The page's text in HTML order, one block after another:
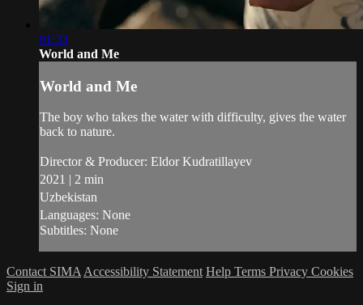
01:33
World and Me
World and Me
The boy who takes the water with difficulty, gives the water
back to nature.
Director & Producer: Eldor Kudratillayev
2021 | 2 min
Uzbekistan
Languages: None
Subtitles: None
Contact SIMA Accessibility Statement Help Terms Privacy Cookies
Sign in